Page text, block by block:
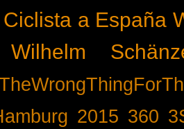
a España
Wilhelm
2015 360